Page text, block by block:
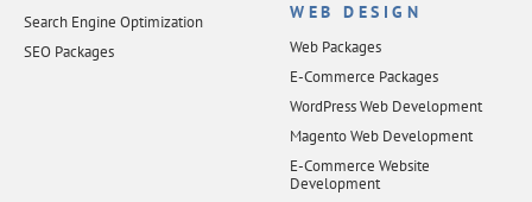
Search Engine Optimization
SEO Packages
WEB DESIGN
Web Packages
E-Commerce Packages
WordPress Web Development
Magento Web Development
E-Commerce Website
Development